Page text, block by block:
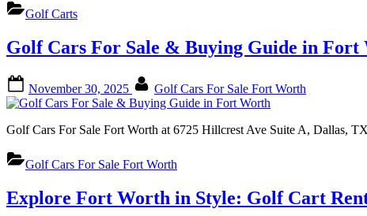
Golf Carts
Golf Cars For Sale & Buying Guide in Fort
on
November 30, 2025 Golf Cars For Sale Fort Worth
Golf Cars For Sale Fort Worth at 6725 Hillcrest Ave Suite A, Dallas,
Golf Cars For Sale Fort Worth
Explore Fort Worth in Style: Golf Cart